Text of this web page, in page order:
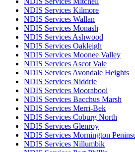
NDIS Services Kilmore
NDIS Services Wallan
NDIS Services Monash
NDIS Services Ashwood
NDIS Services Oakleigh
NDIS Services Moonee Valley
NDIS Services Ascot Vale
NDIS Services Avondale Heights
NDIS Services Niddrie
NDIS Services Moorabool
NDIS Services Bacchus Marsh
NDIS Services Merri-Bek
NDIS Services Coburg North
NDIS Services Glenroy
NDIS Services Mornington
NDIS Services Nillumbik